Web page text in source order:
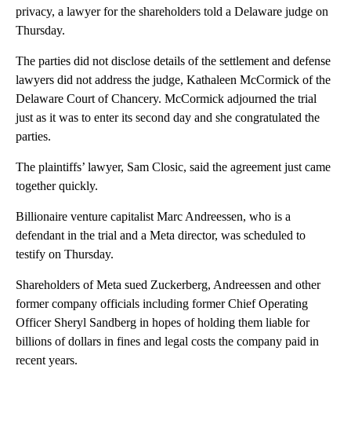
privacy, a lawyer for the shareholders told a Delaware judge on
Thursday.
The parties did not disclose details of the settlement and defense
lawyers did not address the judge, Kathaleen McCormick of the
Delaware Court of Chancery. McCormick adjourned the trial
just as it was to enter its second day and she congratulated the
parties.
The plaintiffs’ lawyer, Sam Closic, said the agreement just came
together quickly.
Billionaire venture capitalist Marc Andreessen, who is a
defendant in the trial and a Meta director, was scheduled to
testify on Thursday.
Shareholders of Meta sued Zuckerberg, Andreessen and other
former company officials including former Chief Operating
Officer Sheryl Sandberg in hopes of holding them liable for
billions of dollars in fines and legal costs the company paid in
recent years.